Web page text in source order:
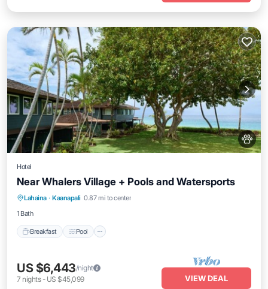
Hotel
Near Whalers Village + Pools and Watersports
Lahaina · Kaanapali 0.87 mi to center
1 Bath
Breakfast Pool
Breakfast Pool
Balcony/Terrace
Kitchen
US $6,443/night
7 nights- US $45,099 VIEW DEAL